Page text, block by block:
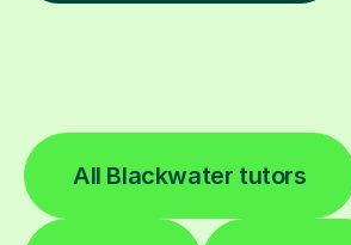
All Blackwater tutors